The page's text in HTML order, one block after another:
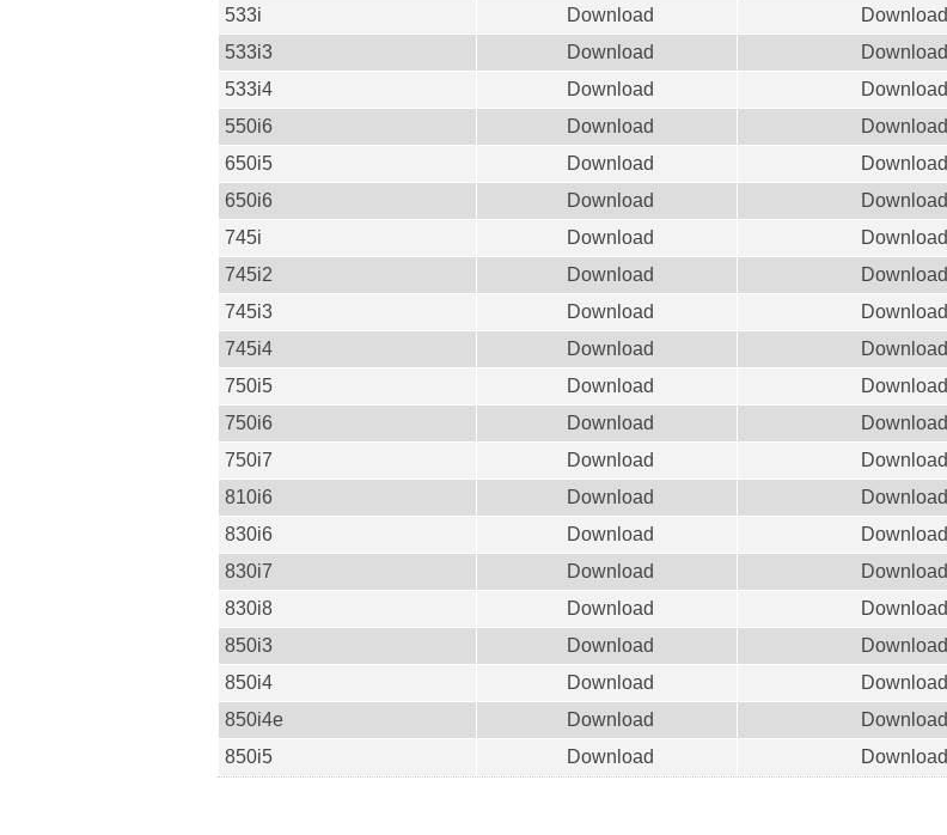
533i
Download
Download
533i3
Download
Download
533i4
Download
Download
550i6
Download
Download
650i5
Download
Download
650i6
Download
Download
745i
Download
Download
745i2
Download
Download
745i3
Download
Download
745i4
Download
Download
750i5
Download
Download
750i6
Download
Download
750i7
Download
Download
810i6
Download
Download
830i6
Download
Download
830i7
Download
Download
830i8
Download
Download
850i3
Download
Download
850i4
Download
Download
850i4e
Download
Download
850i5
Download Download